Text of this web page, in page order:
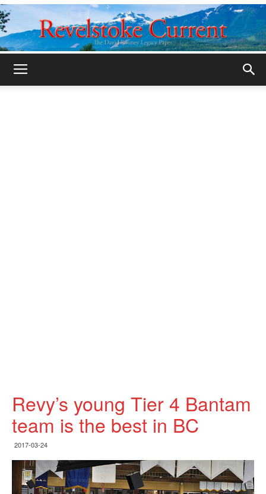
Revy’s young Tier 4 Bantam
team is the best in BC
2017-03-24